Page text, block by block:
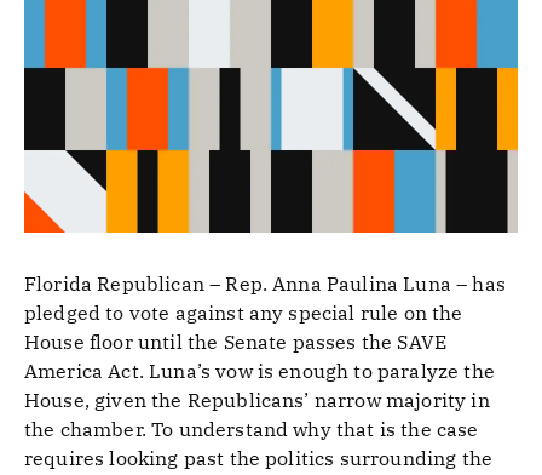
Florida Republican – Rep. Anna Paulina Luna – has
pledged to vote against any special rule on the
House floor until the Senate passes the SAVE
America Act. Luna’s vow is enough to paralyze the
House, given the Republicans’ narrow majority in
the chamber. To understand why that is the case
requires looking past the politics surrounding the